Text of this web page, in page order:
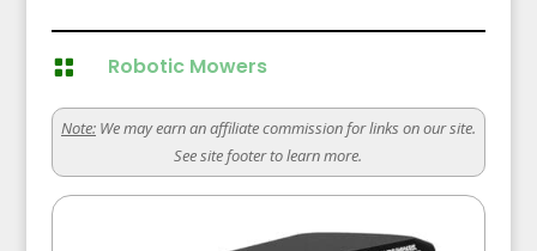
 Robotic Mowers
Note:We may earn an affiliate commission for links on our site.
See site footer to learn more.